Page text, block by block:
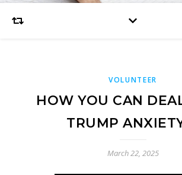
VOLUNTEER
HOW YOU CAN
TRUMP
March 22, 2025